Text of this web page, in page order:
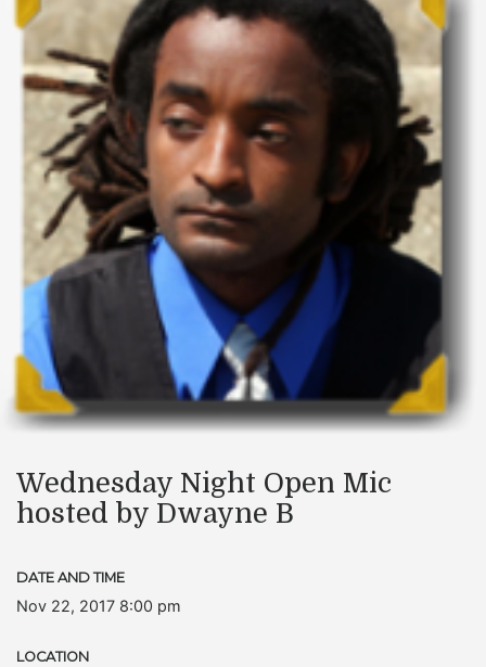
Wednesday Night Open Mic
hosted by Dwayne B
DATE AND TIME
Nov 22, 2017 8:00 pm
LOCATION